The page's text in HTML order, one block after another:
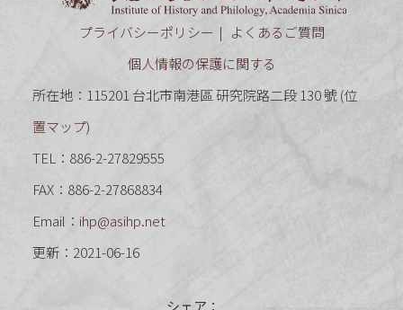
プライバシーポリシー
よくあるご質問
個人情報の保護に関する
所在地：115201 台北市南港區 研究院路二段 130 號 (位
置マップ)
TEL：886-2-27829555
FAX：886-2-27868834
Email： ihp@asihp.net
更新：2021-06-16
シェア：